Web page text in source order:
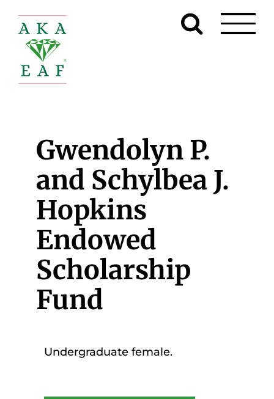
content
Gwendolyn P.
and Schylbea J.
Hopkins
Endowed
Scholarship
Fund
Undergraduate female.